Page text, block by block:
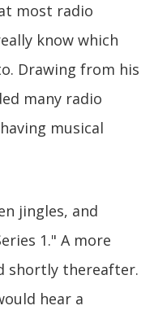
most radio
know which
Drawing from his
many radio
musical
jingles, and
1." A more
shortly thereafter.
hear a